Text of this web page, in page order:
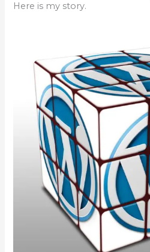
Here is my story.